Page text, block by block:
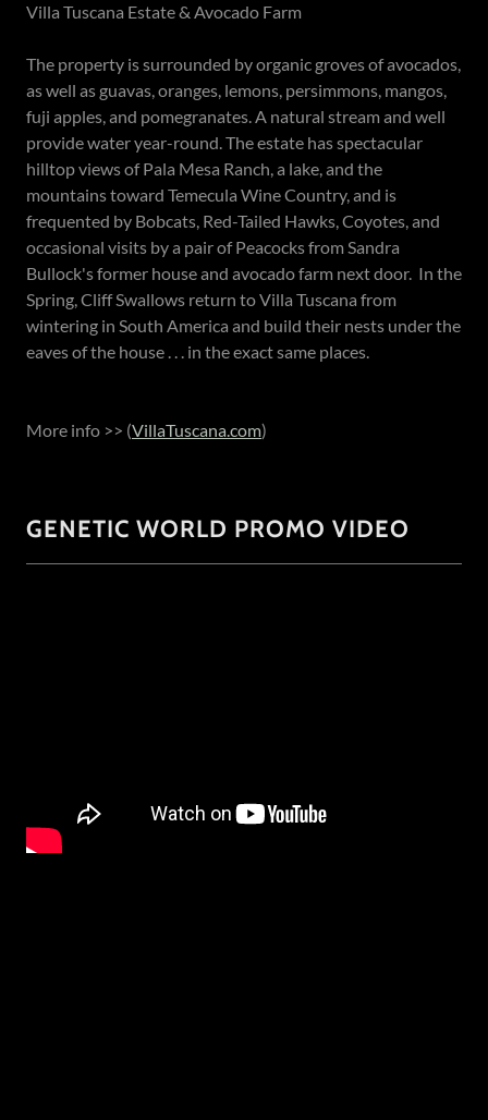
Villa Tuscana Estate & Avocado Farm
The property is surrounded by organic groves of avocados,
as well as guavas, oranges, lemons, persimmons, mangos,
fuji apples, and pomegranates. A natural stream and well
provide water year-round. The estate has spectacular
hilltop views of Pala Mesa Ranch, a lake, and the
mountains toward Temecula Wine Country, and is
frequented by Bobcats, Red-Tailed Hawks, Coyotes, and
occasional visits by a pair of Peacocks from Sandra
Bullock's former house and avocado farm next door. In the
Spring, Cliff Swallows return to Villa Tuscana from
wintering in South America and build their nests under the
eaves of the house . . . in the exact same places.
More info >> (VillaTuscana.com)
GENETIC WORLD PROMO VIDEO